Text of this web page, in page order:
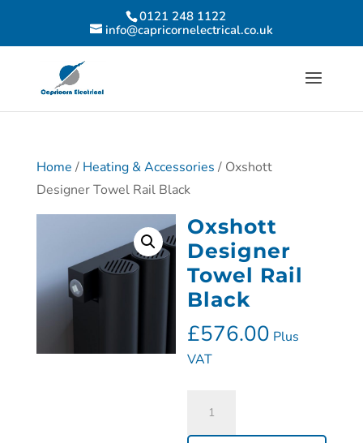
0121 248 1122
info@capricornelectrical.co.uk
Home / Heating & Accessories / Oxshott
Designer Towel Rail Black
Oxshott
Designer
Towel Rail
Black
£576.00 Plus
VAT